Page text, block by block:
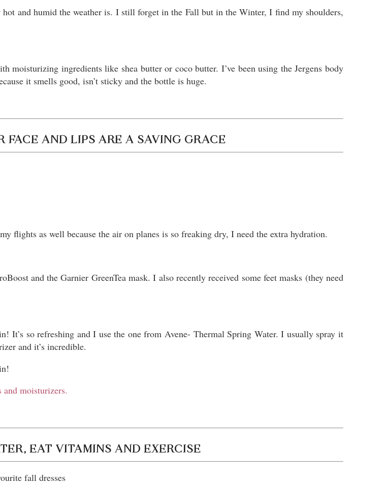
and humid the weather is. I still forget in the Fall but in the Winter, I find my shoulders,
ingredients like shea butter or coco butter. I’ve been using the Jergens body
it smells good, isn’t sticky and the bottle is huge.
FACE AND LIPS ARE A SAVING GRACE
flights as well because the air on planes is so freaking dry, I need the extra hydration.
and the Garnier GreenTea mask. I also recently received some feet masks (they need
It’s so refreshing and I use the one from Avene- Thermal Spring Water. I usually spray it
and it’s incredible.
moisturizers.
EAT VITAMINS AND EXERCISE